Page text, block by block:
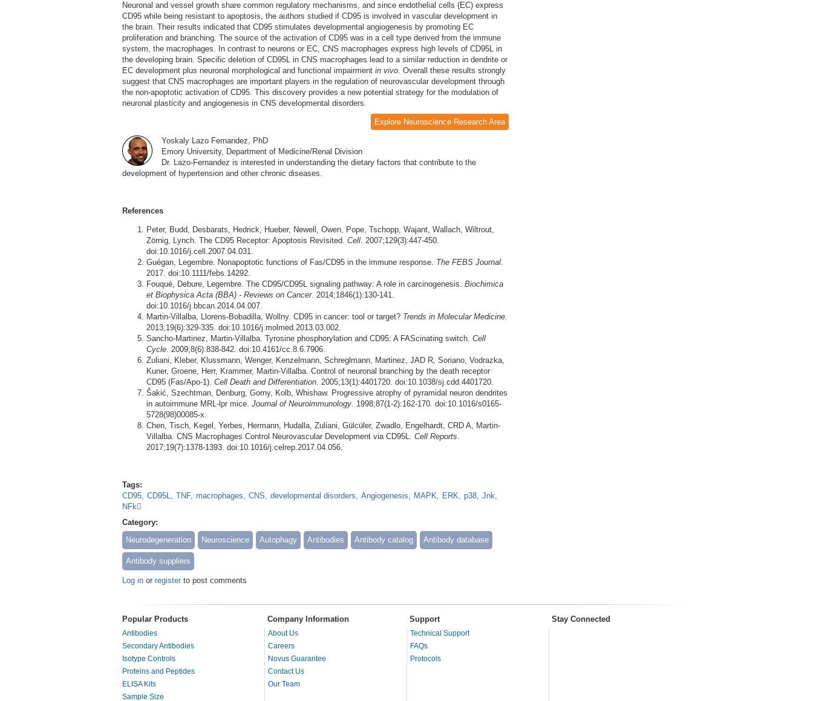
Neuronal and vessel growth share common regulatory mechanisms, and since endothelial cells (EC) express
CD95 while being resistant to apoptosis, the authors studied if CD95 is involved in vascular development in
the brain. Their results indicated that CD95 stimulates developmental angiogenesis by promoting EC
proliferation and branching. The source of the activation of CD95 was in a cell type derived from the immune
system, the macrophages. In contrast to neurons or EC, CNS macrophages express high levels of CD95L in
the developing brain. Specific deletion of CD95L in CNS macrophages lead to a similar reduction in dendrite or
EC development plus neuronal morphological and functional impairment in vivo. Overall these results strongly
suggest that CNS macrophages are important players in the regulation of neurovascular development through
the non-apoptotic activation of CD95. This discovery provides a new potential strategy for the modulation of
neuronal plasticity and angiogenesis in CNS developmental disorders.
Explore Neuroscience Research Area
Yoskaly Lazo Fernandez, PhD
Emory University, Department of Medicine/Renal Division
Dr. Lazo-Fernandez is interested in understanding the dietary factors that contribute to the
development of hypertension and other chronic diseases.
References
Peter, Budd, Desbarats, Hedrick, Hueber, Newell, Owen, Pope, Tschopp, Wajant, Wallach, Wiltrout,
Zörnig, Lynch. The CD95 Receptor: Apoptosis Revisited. Cell. 2007;129(3):447-450.
doi:10.1016/j.cell.2007.04.031.
Guégan, Legembre. Nonapoptotic functions of Fas/CD95 in the immune response. The FEBS Journal.
2017. doi:10.1111/febs.14292.
Fouqué, Debure, Legembre. The CD95/CD95L signaling pathway: A role in carcinogenesis. Biochimica
et Biophysica Acta (BBA) - Reviews on Cancer. 2014;1846(1):130-141.
doi:10.1016/j.bbcan.2014.04.007.
Martin-Villalba, Llorens-Bobadilla, Wollny. CD95 in cancer: tool or target? Trends in Molecular Medicine.
2013;19(6):329-335. doi:10.1016/j.molmed.2013.03.002.
Sancho-Martinez, Martin-Villalba. Tyrosine phosphorylation and CD95: A FAScinating switch. Cell
Cycle. 2009;8(6):838-842. doi:10.4161/cc.8.6.7906.
Zuliani, Kleber, Klussmann, Wenger, Kenzelmann, Schreglmann, Martinez, JAD R, Soriano, Vodrazka,
Kuner, Groene, Herr, Krammer, Martin-Villalba. Control of neuronal branching by the death receptor
CD95 (Fas/Apo-1). Cell Death and Differentiation. 2005;13(1):4401720. doi:10.1038/sj.cdd.4401720.
Šakić, Szechtman, Denburg, Gorny, Kolb, Whishaw. Progressive atrophy of pyramidal neuron dendrites
in autoimmune MRL-lpr mice. Journal of Neuroimmunology. 1998;87(1-2):162-170. doi:10.1016/s0165-
5728(98)00085-x.
Chen, Tisch, Kegel, Yerbes, Hermann, Hudalla, Zuliani, Gülcüler, Zwadlo, Engelhardt, CRD A, Martin-
Villalba. CNS Macrophages Control Neurovascular Development via CD95L. Cell Reports.
2017;19(7):1378-1393. doi:10.1016/j.celrep.2017.04.056.
Tags:
CD95 CD95L TNF macrophages CNS developmental disorders Angiogenesis MAPK ERK p38 Jnk
NFk
Category:
Neurodegeneration
Neuroscience Autophagy Antibodies Antibody catalog Antibody database
Antibody suppliers
Log in or register to post comments
Popular Products Company Information Support Stay Connected
Antibodies
Secondary Antibodies
Isotype Controls
Proteins and Peptides
ELISA Kits
Sample Size
About Us
Careers
Novus Guarantee
Contact Us
Our Team
Technical Support
FAQs
Protocols